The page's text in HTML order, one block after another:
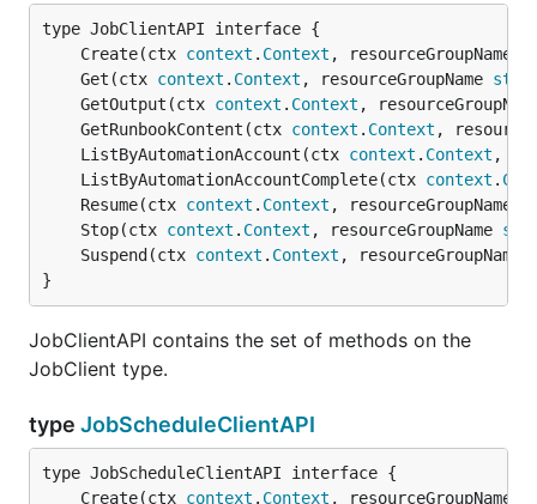
	Create(ctx
context . Context , resourceGroupName
	Get(ctx
context . Context , resourceGroupName
	GetOutput(ctx
context . Context ,
	GetRunbookContent(ctx
context . Context ,
	ListByAutomationAccount(ctx
context . Context ,
	ListByAutomationAccountComplete(ctx
context .
	Resume(ctx
context . Context , resourceGroupName
	Stop(ctx
context . Context , resourceGroupName
	Suspend(ctx
context . Context , resourceGroupName
}
JobClientAPI contains the set of methods on the
JobClient type.
type JobScheduleClientAPI
	Create(ctx
context . Context , resourceGroupName